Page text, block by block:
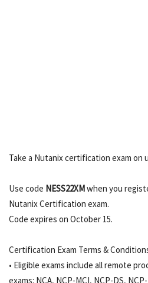
Take a Nutanix certification exam on
Use code NESS22XMwhen you
Nutanix Certification exam.
Code expires on October 15.
Certification Exam Terms &
• Eligible exams include all remote
exams: NCA, NCP-MCI, NCP-DS,